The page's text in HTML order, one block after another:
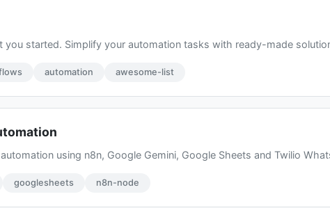
started. Simplify your automation tasks with ready-made
automation awesome-list
using n8n, Google Gemini, Google Sheets and Twilio
googlesheets n8n-node